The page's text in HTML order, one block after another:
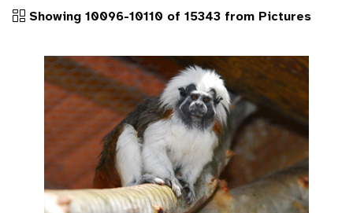
Showing 10096-10110 of 15343 from Pictures